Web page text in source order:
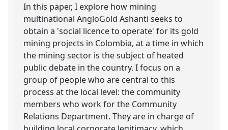
In this paper, I explore how mining
multinational AngloGold Ashanti seeks to
obtain a 'social licence to operate' for its gold
mining projects in Colombia, at a time in which
the mining sector is the subject of heated
public debate in the country. I focus on a
group of people who are central to this
process at the local level: the community
members who work for the Community
Relations Department. They are in charge of